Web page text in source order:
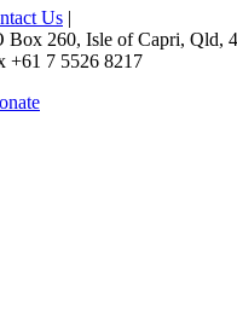
Us |
Box 260, Isle of Capri, Qld,
+61 7 5526 8217